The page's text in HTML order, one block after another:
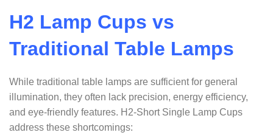
H2 Lamp Cups vs
Traditional Table Lamps
While traditional table lamps are sufficient for general
illumination, they often lack precision, energy efficiency,
and eye-friendly features. H2-Short Single Lamp Cups
address these shortcomings: